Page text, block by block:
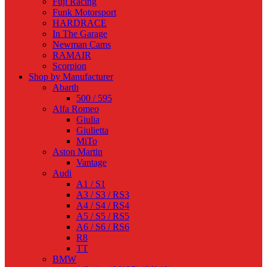
Funk Motorsport
HARDRACE
In The Garage
Newman Cams
RAMAIR
Scorpion
Shop by Manufacturer
Abarth
500 / 595
Alfa Romeo
Giulia
Giulietta
MiTo
Aston Martin
Vantage
Audi
A1 / S1
A3 / S3 / RS3
A4 / S4 / RS4
A5 / S5 / RS5
A6 / S6 / RS6
R8
TT
BMW